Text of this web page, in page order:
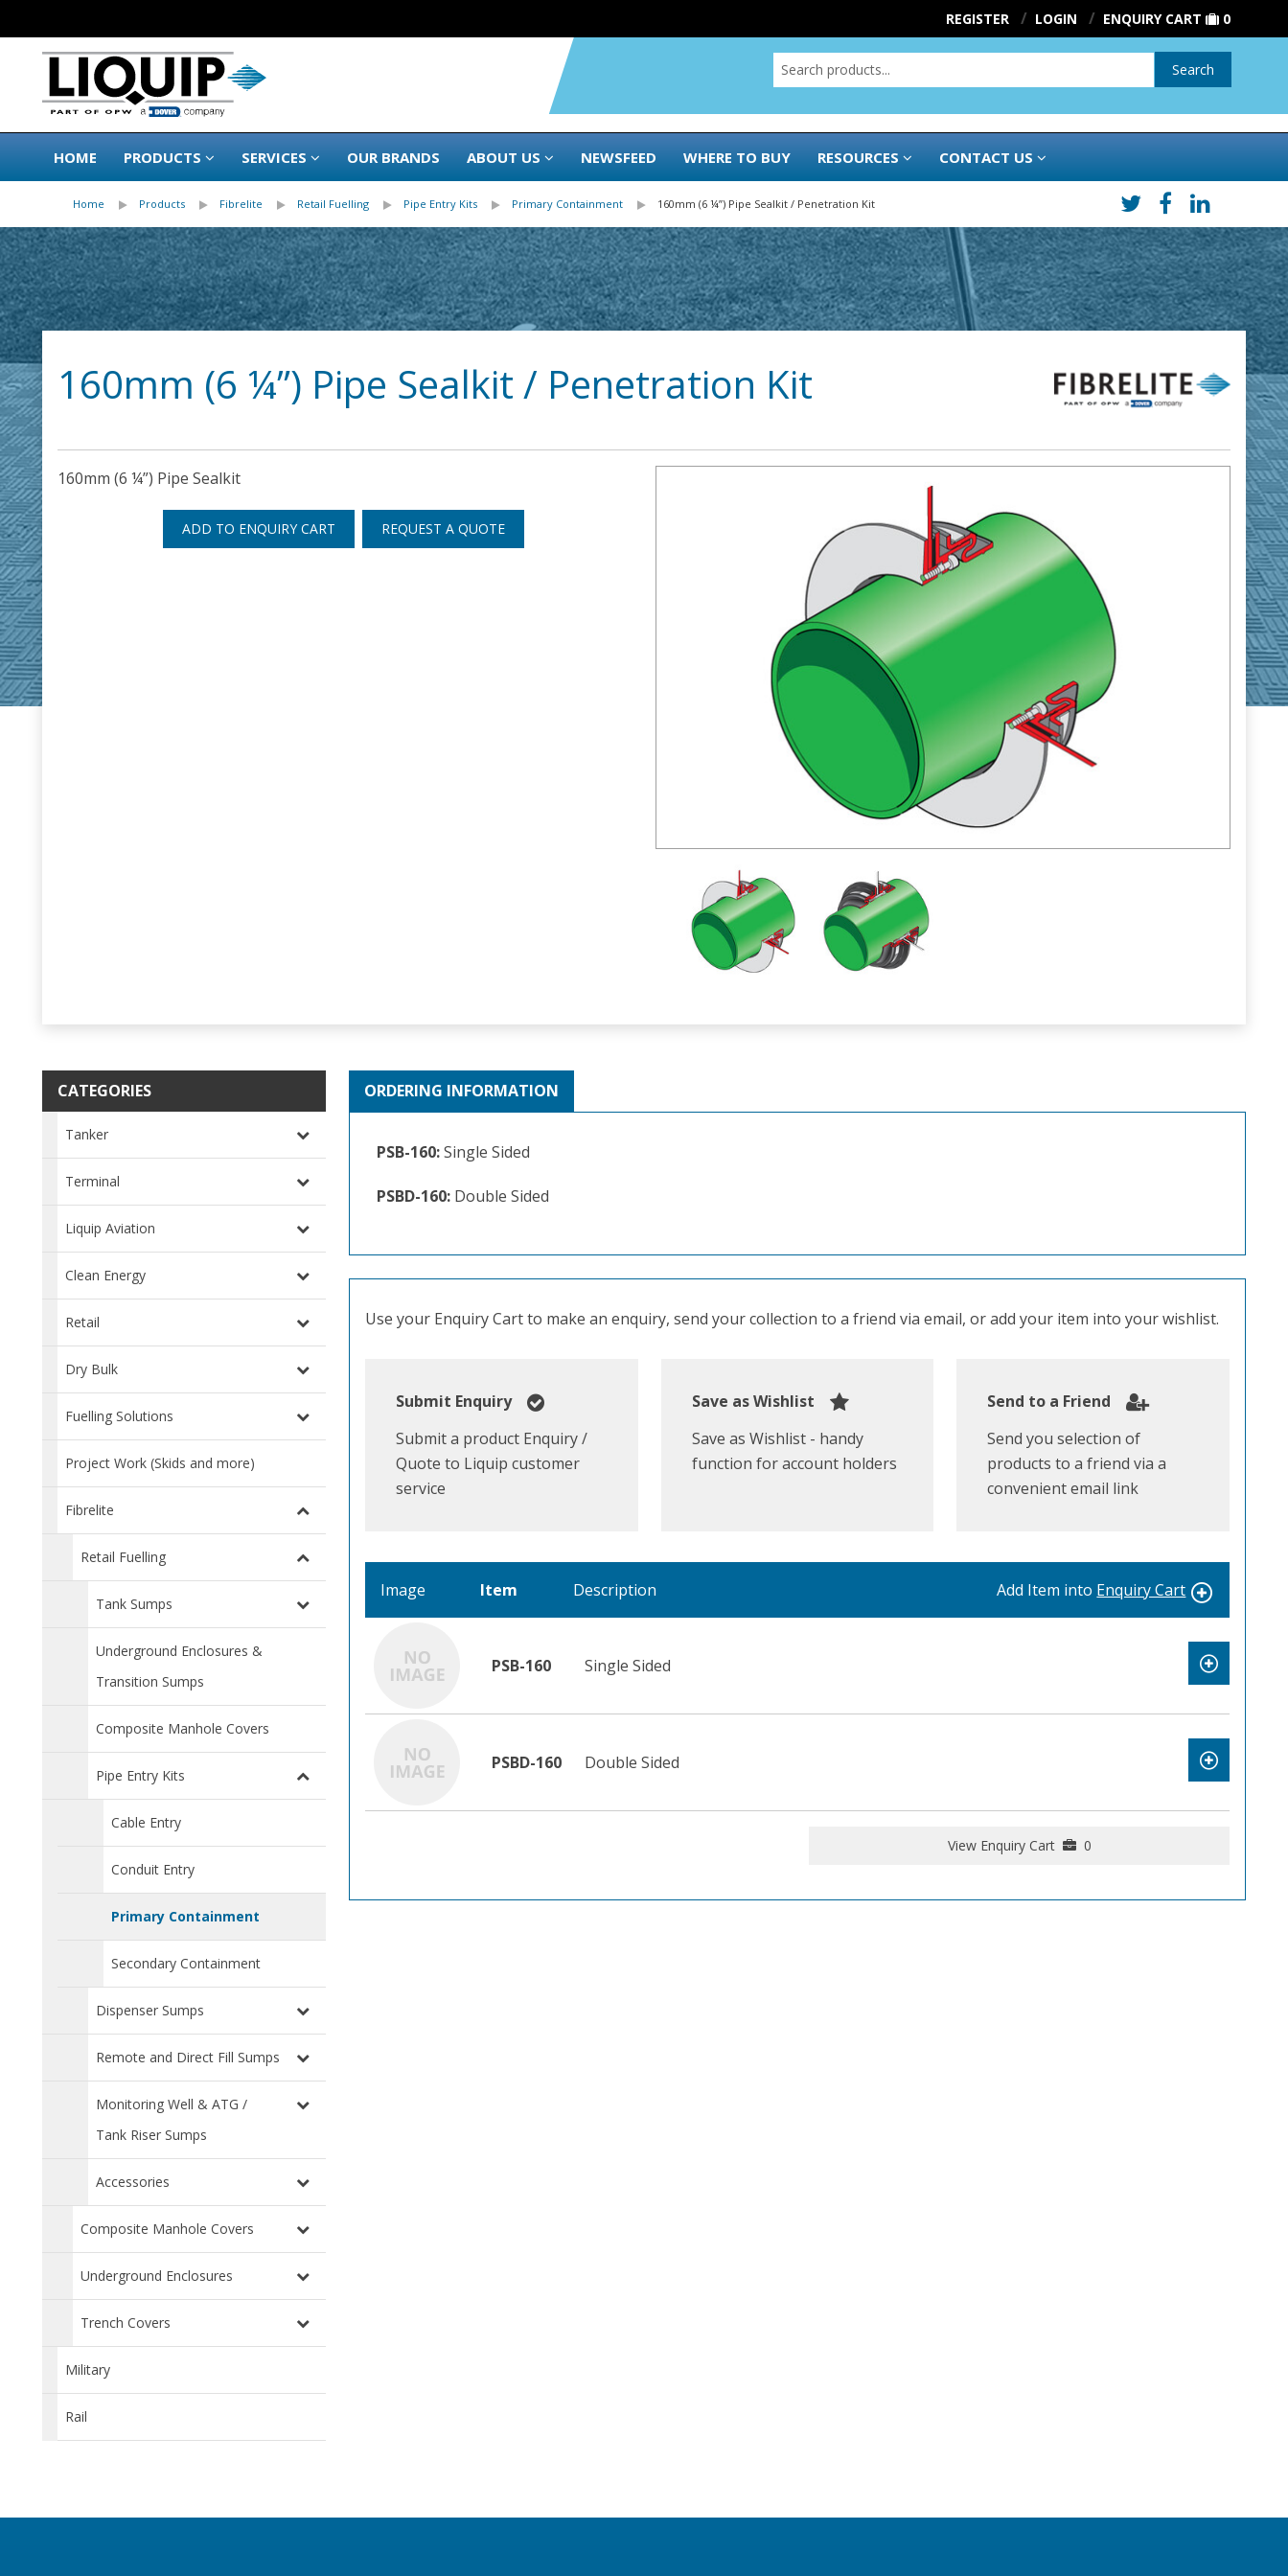
REGISTER LOGIN ENQUIRY CART 0
Search
HOME PRODUCTS SERVICES OUR BRANDS ABOUT US NEWSFEED WHERE TO BUY RESOURCES CONTACT US
Home Products Fibrelite Retail Fuelling Pipe Entry Kits Primary Containment 160mm (6 ¼”) Pipe Sealkit / Penetration Kit
160mm (6 ¼”) Pipe Sealkit / Penetration Kit
160mm (6 ¼”) Pipe Sealkit
ADD TO ENQUIRY CART REQUEST A QUOTE
CATEGORIES
Tanker
Terminal
Liquip Aviation
Clean Energy
Retail
Dry Bulk
Fuelling Solutions
Project Work (Skids and more)
Fibrelite
Retail Fuelling
Tank Sumps
Underground Enclosures &
Transition Sumps
Composite Manhole Covers
Pipe Entry Kits
Cable Entry
Conduit Entry
Primary Containment
Secondary Containment
Dispenser Sumps
Remote and Direct Fill Sumps
Monitoring Well & ATG /
Tank Riser Sumps
Accessories
Composite Manhole Covers
Underground Enclosures
Trench Covers
Military
Rail
ORDERING INFORMATION
PSB-160:Single Sided
PSBD-160: Double Sided
Use your Enquiry Cart to make an enquiry, send your collection to a friend via email, or add your item into your wishlist.
Submit Enquiry
Submit a product Enquiry /
Quote to Liquip customer
service
Save as Wishlist
Save as Wishlist - handy
function for account holders
Send to a Friend
Send you selection of
products to a friend via a
convenient email link
Image Item Description Add Item into Enquiry Cart
PSB-160 Single Sided
PSBD-160 Double Sided
View Enquiry Cart 0